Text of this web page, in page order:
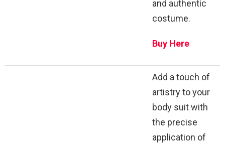
and authentic
costume.
Buy Here
Add a touch of
artistry to your
body suit with
the precise
application of